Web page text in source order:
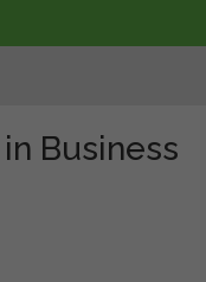
Business